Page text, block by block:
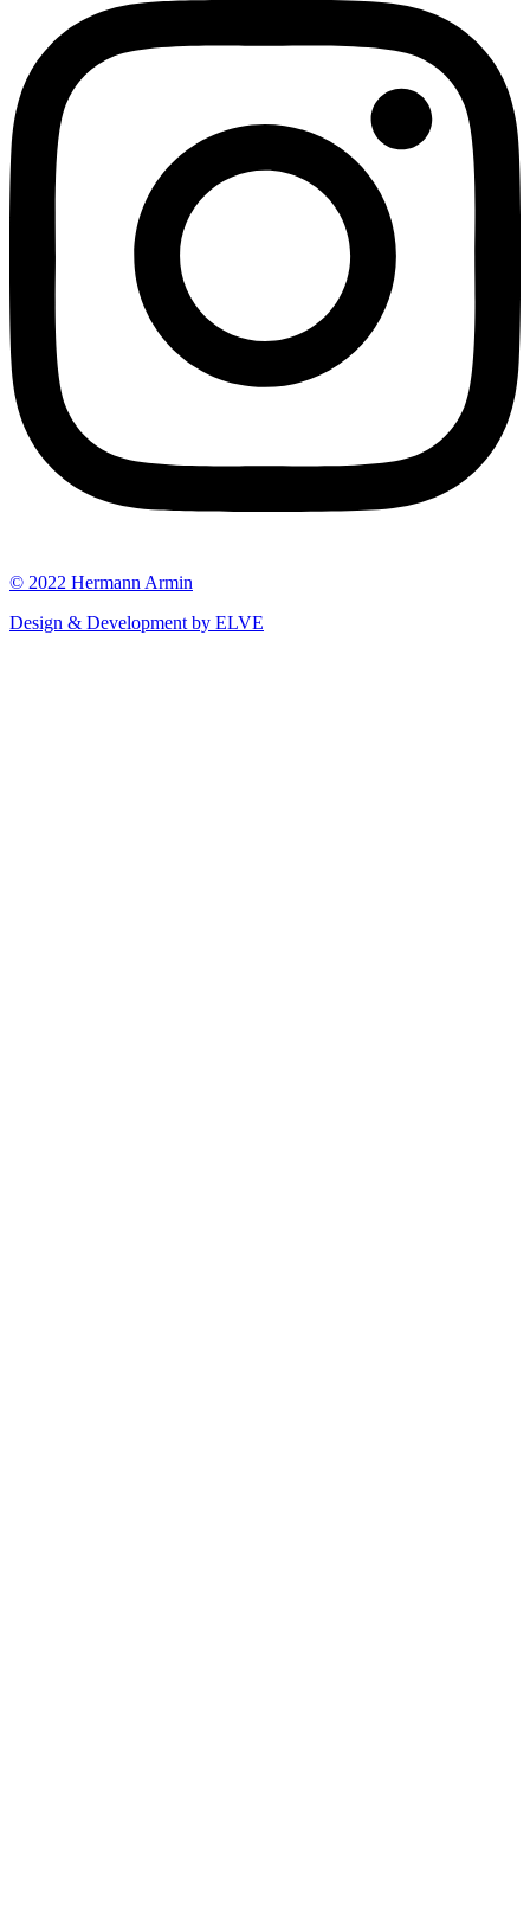
© 2022 Hermann Armin
Design & Development by ELVE